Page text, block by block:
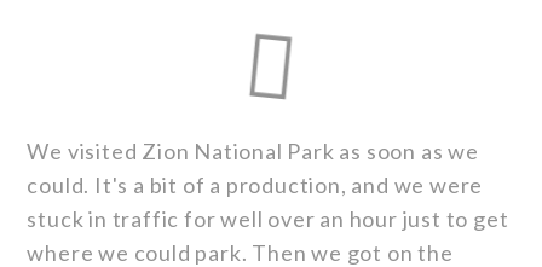
We visited Zion National Park as soon as we
could. It's a bit of a production, and we were
stuck in traffic for well over an hour just to get
where we could park. Then we got on the